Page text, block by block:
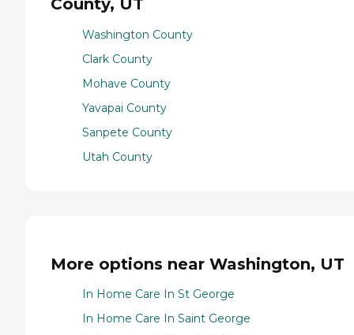
County, UT
Washington County
Clark County
Mohave County
Yavapai County
Sanpete County
Utah County
More options near Washington, UT
In Home Care In St George
In Home Care In Saint George